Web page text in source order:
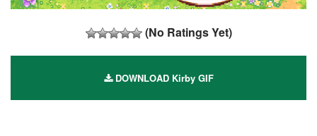
(No Ratings Yet)
DOWNLOAD Kirby GIF